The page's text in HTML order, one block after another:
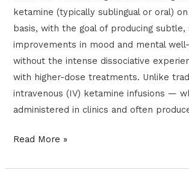
ketamine (typically sublingual or oral)
basis, with the goal of producing subtle,
improvements in mood and mental
without the intense dissociative
with higher-dose treatments. Unlike
intravenous (IV) ketamine infusions —
administered in clinics and often
Read More »